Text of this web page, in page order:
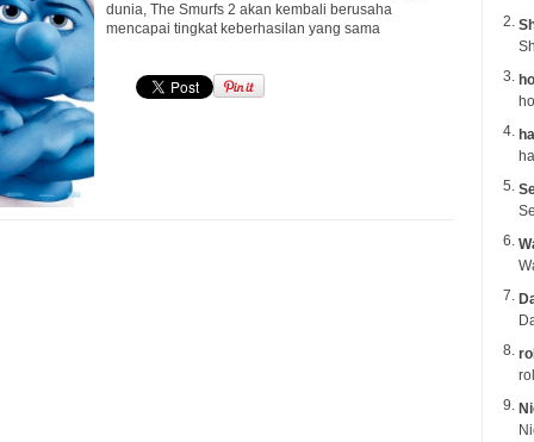
dunia, The Smurfs 2 akan kembali berusaha
mencapai tingkat keberhasilan yang sama